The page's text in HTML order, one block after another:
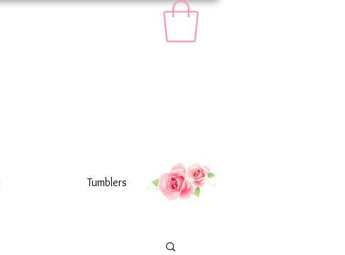
Tumblers